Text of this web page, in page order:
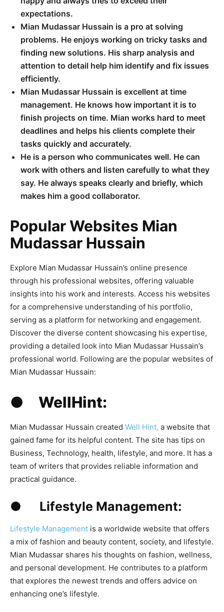
expectations.
Mian Mudassar Hussain is a pro at solving
problems. He enjoys working on tricky tasks and
finding new solutions. His sharp analysis and
attention to detail help him identify and fix issues
efficiently.
Mian Mudassar Hussain is excellent at time
management. He knows how important it is to
finish projects on time. Mian works hard to meet
deadlines and helps his clients complete their
tasks quickly and accurately.
He is a person who communicates well. He can
work with others and listen carefully to what they
say. He always speaks clearly and briefly, which
makes him a good collaborator.
Popular Websites Mian
Mudassar Hussain
Explore Mian Mudassar Hussain’s online presence
through his professional websites, offering valuable
insights into his work and interests. Access his websites
for a comprehensive understanding of his portfolio,
serving as a platform for networking and engagement.
Discover the diverse content showcasing his expertise,
providing a detailed look into Mian Mudassar Hussain’s
professional world. Following are the popular websites of
Mian Mudassar Hussain:
● WellHint:
Mian Mudassar Hussain created Well Hint, a website that
gained fame for its helpful content. The site has tips on
Business, Technology, health, lifestyle, and more. It has a
team of writers that provides reliable information and
practical guidance.
● Lifestyle Management:
Lifestyle Management is a worldwide website that offers
a mix of fashion and beauty content, society, and lifestyle.
Mian Mudassar shares his thoughts on fashion, wellness,
and personal development. He contributes to a platform
that explores the newest trends and offers advice on
enhancing one’s lifestyle.